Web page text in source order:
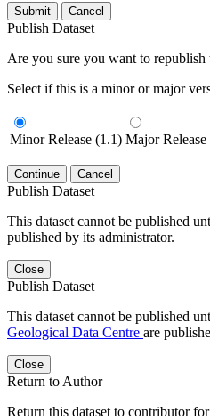
Submit Cancel
Publish Dataset
Are you sure you want to republish
Select if this is a minor or major
Minor Release (1.1) Major
Continue Cancel
Publish Dataset
This dataset cannot be published
published by its administrator.
Close
Publish Dataset
This dataset cannot be published
Geological Data Centre are
Close
Return to Author
Return this dataset to contributor